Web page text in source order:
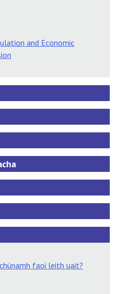
and Economic
faoi leith uait?